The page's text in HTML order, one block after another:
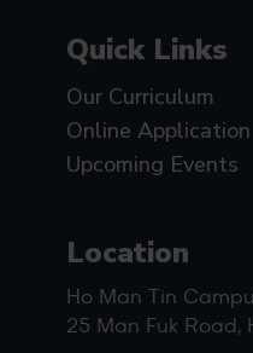
Quick Links
Our Curriculum
Online Application
Upcoming Events
Location
Ho Man Tin
25 Man Fuk Road,